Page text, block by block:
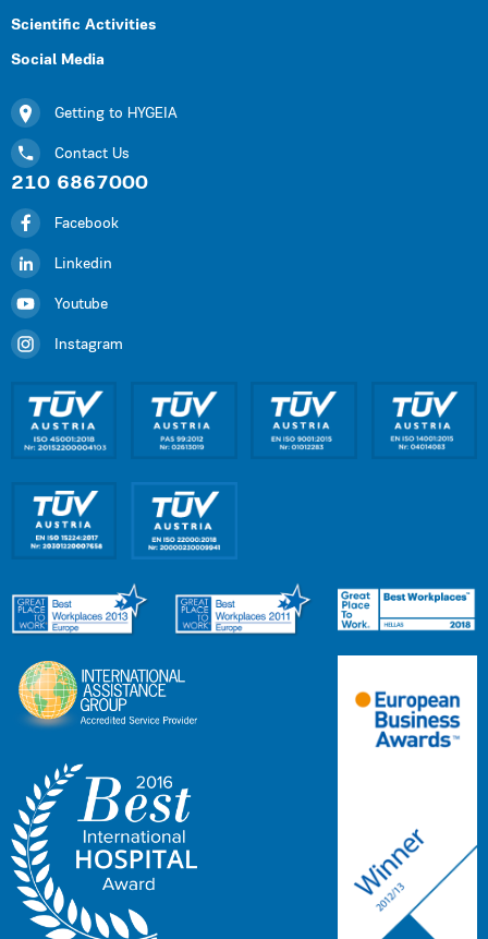
Scientific Activities
Social Media
Getting to HYGEIA
Contact Us
210 6867000
Facebook
Linkedin
Youtube
Instagram